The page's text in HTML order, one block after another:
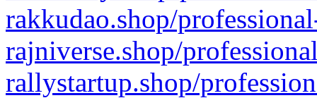
rakkudao.shop/
rajniverse.shop/
rallystartup.shop/